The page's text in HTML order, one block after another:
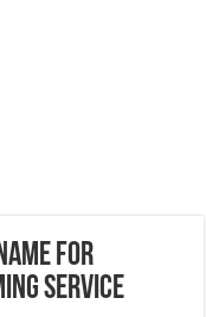
for
Service